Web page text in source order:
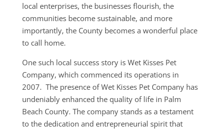
local enterprises, the businesses flourish, the
communities become sustainable, and more
importantly, the County becomes a wonderful place
to call home.
One such local success story is Wet Kisses Pet
Company, which commenced its operations in
2007. The presence of Wet Kisses Pet Company has
undeniably enhanced the quality of life in Palm
Beach County. The company stands as a testament
to the dedication and entrepreneurial spirit that